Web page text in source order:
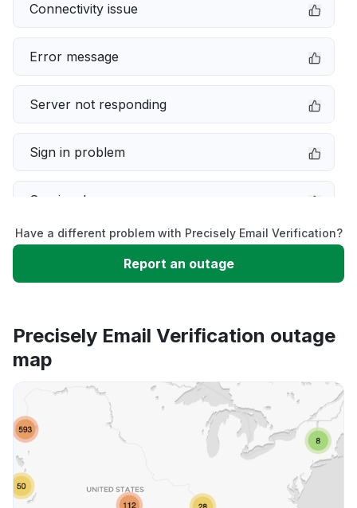
Connectivity issue
Error message
Server not responding
Sign in problem
Service down
Slow performance
App not loading
Other
Have a different problem with Precisely Email Verification?
Report an outage
Precisely Email Verification outage
map